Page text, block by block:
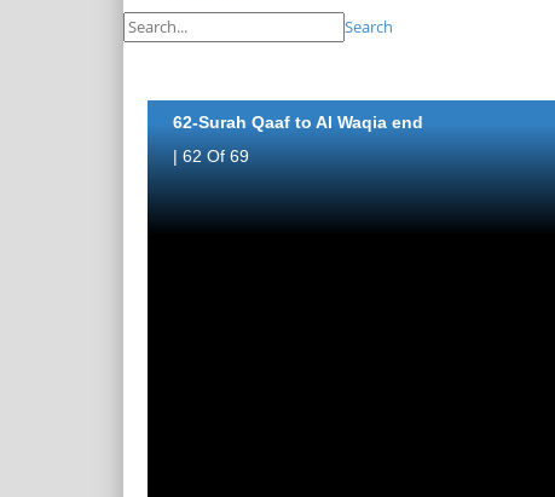
Search
62-Surah Qaaf to Al Waqia end
| 62 Of 69